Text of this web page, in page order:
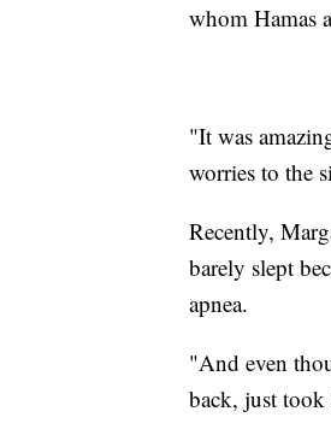
whom Hamas
"It was
worries to the
Recently,
barely slept
apnea.
"And even
back, just